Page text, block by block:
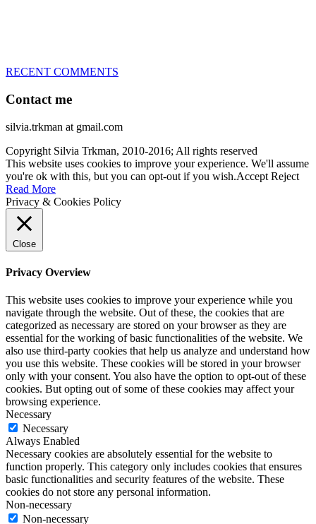
RECENT COMMENTS
Contact me
silvia.trkman at gmail.com
Copyright Silvia Trkman, 2010-2016; All rights reserved
This website uses cookies to improve your experience. We'll assume
you're ok with this, but you can opt-out if you wish.Accept Reject
Read More
Privacy & Cookies Policy
Close
Privacy Overview
This website uses cookies to improve your experience while you
navigate through the website. Out of these, the cookies that are
categorized as necessary are stored on your browser as they are
essential for the working of basic functionalities of the website. We
also use third-party cookies that help us analyze and understand how
you use this website. These cookies will be stored in your browser
only with your consent. You also have the option to opt-out of these
cookies. But opting out of some of these cookies may affect your
browsing experience.
Necessary
Necessary
Always Enabled
Necessary cookies are absolutely essential for the website to
function properly. This category only includes cookies that ensures
basic functionalities and security features of the website. These
cookies do not store any personal information.
Non-necessary
Non-necessary